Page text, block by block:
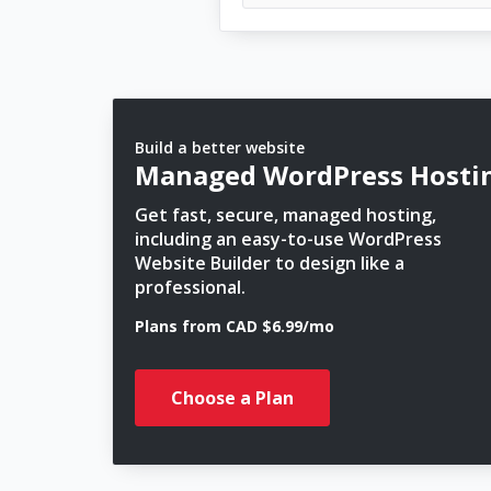
Build a better website
Managed WordPress
Get fast, secure, managed hosting,
including an easy-to-use WordPress
Website Builder to design like a
professional.
Plans from CAD $6.99/mo
Choose a Plan